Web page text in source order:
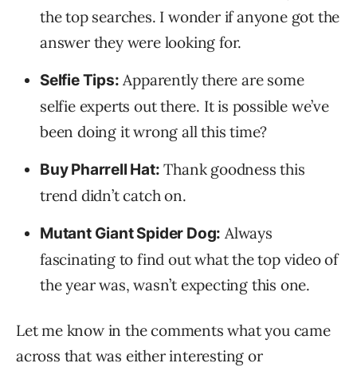
the top searches. I wonder if anyone got the
answer they were looking for.
Selfie Tips: Apparently there are some
selfie experts out there. It is possible we’ve
been doing it wrong all this time?
Buy Pharrell Hat: Thank goodness this
trend didn’t catch on.
Mutant Giant Spider Dog: Always
fascinating to find out what the top video of
the year was, wasn’t expecting this one.
Let me know in the comments what you came
across that was either interesting or